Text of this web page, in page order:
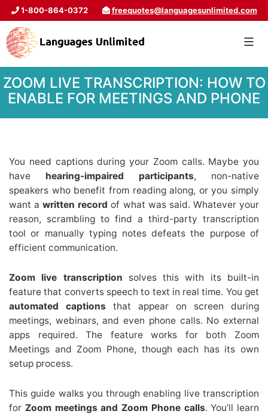
1-800-864-0372 freequotes@languagesunlimited.com
ZOOM LIVE TRANSCRIPTION: HOW TO
ENABLE FOR MEETINGS AND PHONE
You need captions during your Zoom calls. Maybe you
have hearing-impaired participants, non-native
speakers who benefit from reading along, or you simply
want awritten record of what was said. Whatever your
reason, scrambling to find a third-party transcription
tool or manually typing notes defeats the purpose of
efficient communication.
Zoom live transcription solves this with its built-in
feature that converts speech to text in real time. You get
automated captions that appear on screen during
meetings, webinars, and even phone calls. No external
apps required. The feature works for both Zoom
Meetings and Zoom Phone, though each has its own
setup process.
This guide walks you through enabling live transcription
for Zoom meetings and Zoom Phone calls. You’ll learn